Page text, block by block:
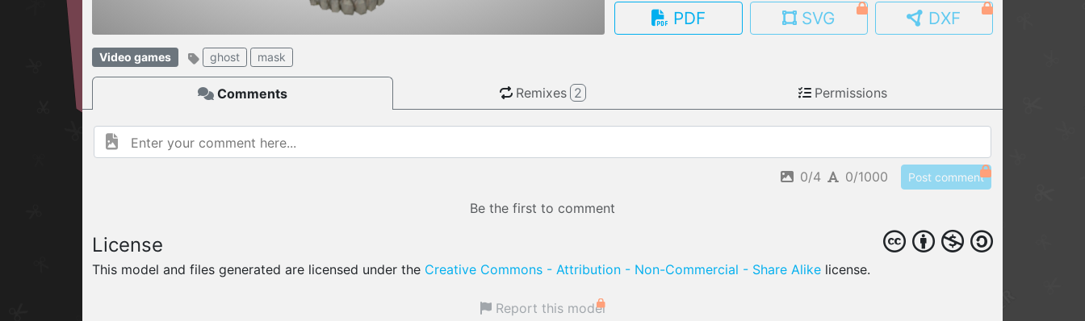
06.08.2026
load from your cloud
OPEN SHOP
PDF
SVG DXF
Video games ghost mask
Comments Remixes 2 Permissions
0/4 0/1000 Post comment
Be the first to comment
License
This model and files generated are licensed under the Creative Commons - Attribution - Non-Commercial - Share Alike license.
Report this model